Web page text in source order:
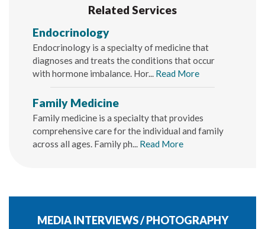
Related Services
Endocrinology
Endocrinology is a specialty of medicine that
diagnoses and treats the conditions that occur
with hormone imbalance. Hor... Read More
Family Medicine
Family medicine is a specialty that provides
comprehensive care for the individual and family
across all ages. Family ph... Read More
MEDIA INTERVIEWS / PHOTOGRAPHY